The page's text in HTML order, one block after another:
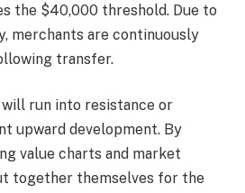
the $40,000 threshold. Due to
merchants are continuously
transfer.
will run into resistance or
upward development. By
value charts and market
together themselves for the